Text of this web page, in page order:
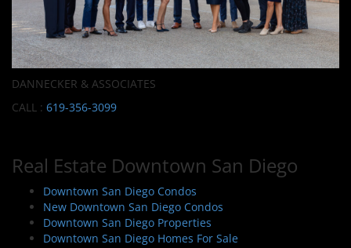
DANNECKER & ASSOCIATES
CALL : 619-356-3099
Real Estate Downtown San Diego
Downtown San Diego Condos
New Downtown San Diego Condos
Downtown San Diego Properties
Downtown San Diego Homes For Sale